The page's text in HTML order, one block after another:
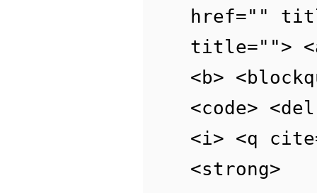
href=""
title="">
<b>
<code>
<i> <q
<strong>